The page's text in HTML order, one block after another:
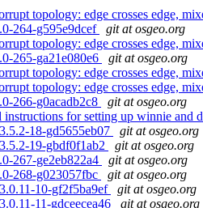
topology: edge crosses edge,
264-g595e9dcef
git at osgeo.org
topology: edge crosses edge,
265-ga21e080e6
git at osgeo.org
topology: edge crosses edge,
topology: edge crosses edge,
266-g0acadb2c8
git at osgeo.org
for setting up winnie and
18-gd5655eb07
git at osgeo.org
19-gbdf0f1ab2
git at osgeo.org
267-ge2eb822a4
git at osgeo.org
268-g023057fbc
git at osgeo.org
10-gf2f5ba9ef
git at osgeo.org
11-gdceecea46
git at osgeo.org